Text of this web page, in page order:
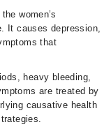
women’s
It causes depression,
that
heavy bleeding,
are treated by
causative health